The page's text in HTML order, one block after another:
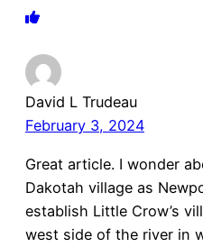
David L Trudeau
February 3, 2024
Great article. I wonder
Dakotah village as
establish Little Crow’s
west side of the river in